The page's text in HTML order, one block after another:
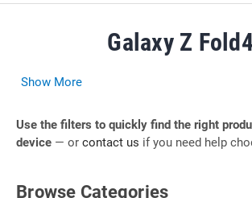
Galaxy Z
Show More
Use the filters to quickly find the right
device — or contact us if you need help
Browse Categories